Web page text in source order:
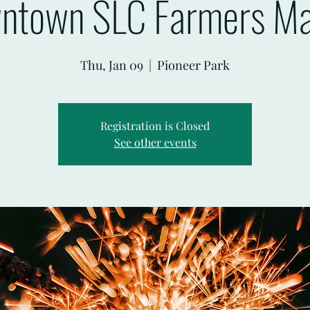
SLC Farmers
Thu, Jan 09
  |
Pioneer Park
Registration is Closed
See other events